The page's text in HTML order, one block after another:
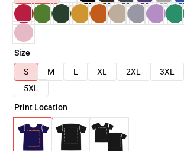
Size
S
M L XL 2XL 3XL
5XL
Print Location